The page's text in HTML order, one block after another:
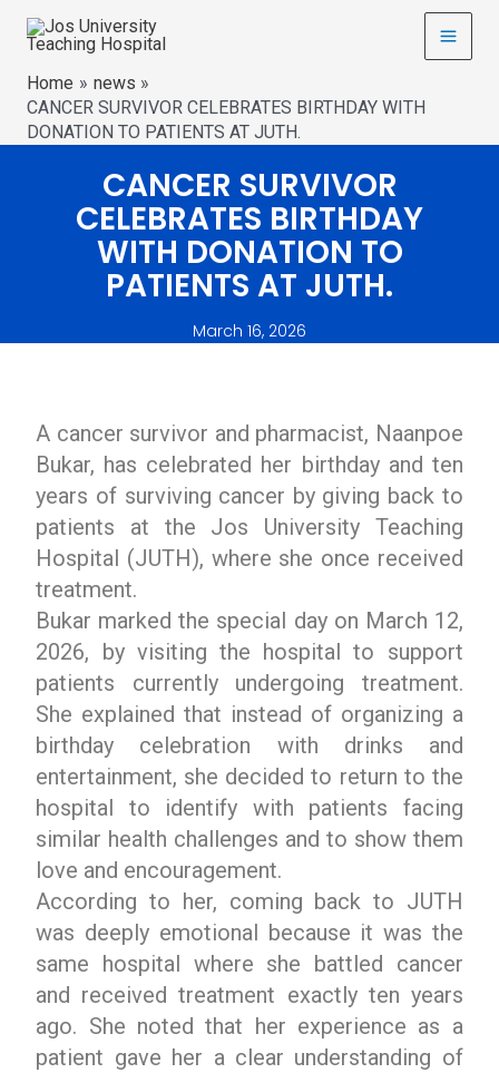
Home
news
CANCER SURVIVOR CELEBRATES BIRTHDAY WITH
DONATION TO PATIENTS AT JUTH.
CANCER SURVIVOR
CELEBRATES BIRTHDAY
WITH DONATION TO
PATIENTS AT JUTH.
March 16, 2026
A cancer survivor and pharmacist, Naanpoe
Bukar, has celebrated her birthday and ten
years of surviving cancer by giving back to
patients at the Jos University Teaching
Hospital (JUTH), where she once received
treatment.
Bukar marked the special day on March 12,
2026, by visiting the hospital to support
patients currently undergoing treatment.
She explained that instead of organizing a
birthday celebration with drinks and
entertainment, she decided to return to the
hospital to identify with patients facing
similar health challenges and to show them
love and encouragement.
According to her, coming back to JUTH
was deeply emotional because it was the
same hospital where she battled cancer
and received treatment exactly ten years
ago. She noted that her experience as a
patient gave her a clear understanding of